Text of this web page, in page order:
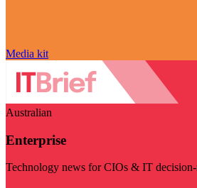
Media kit
Australian
Enterprise
Technology news for CIOs & IT decision-